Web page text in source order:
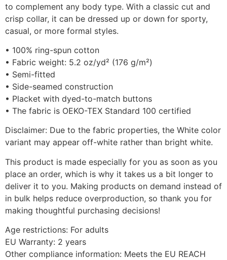
to complement any body type. With a classic cut and
crisp collar, it can be dressed up or down for sporty,
casual, or more formal styles.
• 100% ring-spun cotton
• Fabric weight: 5.2 oz/yd² (176 g/m²)
• Semi-fitted
• Side-seamed construction
• Placket with dyed-to-match buttons
• The fabric is OEKO-TEX Standard 100 certified
Disclaimer: Due to the fabric properties, the White color
variant may appear off-white rather than bright white.
This product is made especially for you as soon as you
place an order, which is why it takes us a bit longer to
deliver it to you. Making products on demand instead of
in bulk helps reduce overproduction, so thank you for
making thoughtful purchasing decisions!
Age restrictions: For adults
EU Warranty: 2 years
Other compliance information: Meets the EU REACH